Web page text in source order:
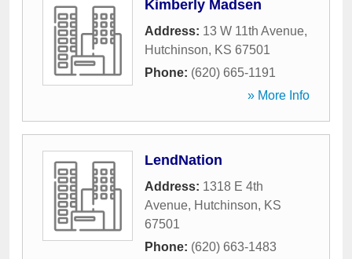
Kimberly Madsen
Address: 13 W 11th Avenue,
Hutchinson, KS 67501
Phone: (620) 665-1191
» More Info
LendNation
Address: 1318 E 4th
Avenue, Hutchinson, KS
67501
Phone: (620) 663-1483